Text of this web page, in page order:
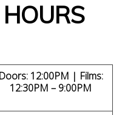
Doors: 12:00PM | Films:
12:30PM – 9:00PM